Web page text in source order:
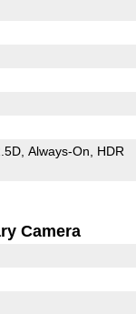
Always-On HDR
Camera